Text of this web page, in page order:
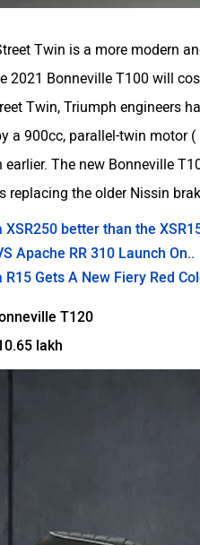
Twin is a more modern
2021 Bonneville T100 will
Twin, Triumph engineers
a 900cc, parallel-twin motor
earlier. The new Bonneville
replacing the older Nissin
XSR250 better than the
Apache RR 310 Launch On..
R15 Gets A New Fiery Red
T120
lakh